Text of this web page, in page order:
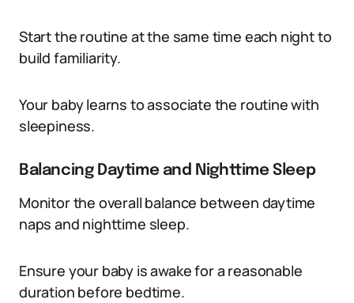
Start the routine at the same time each night to
build familiarity.
Your baby learns to associate the routine with
sleepiness.
Balancing Daytime and Nighttime Sleep
Monitor the overall balance between daytime
naps and nighttime sleep.
Ensure your baby is awake for a reasonable
duration before bedtime.